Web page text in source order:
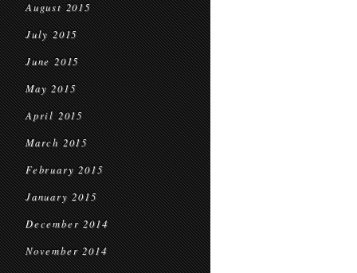
August 2015
July 2015
June 2015
May 2015
April 2015
March 2015
February 2015
January 2015
December 2014
November 2014